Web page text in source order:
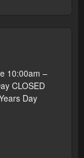
10:00am –
CLOSED
Day